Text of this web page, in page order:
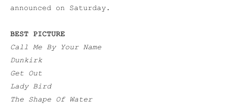
announced on Saturday.
BEST PICTURE
Call Me By Your Name
Dunkirk
Get Out
Lady Bird
The Shape Of Water